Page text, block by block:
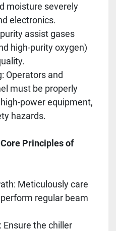
moisture severely
electronics.
assist gases
high-purity oxygen)
Operators and
must be properly
power equipment,
hazards.
Principles of
Meticulously care
regular beam
Ensure the chiller